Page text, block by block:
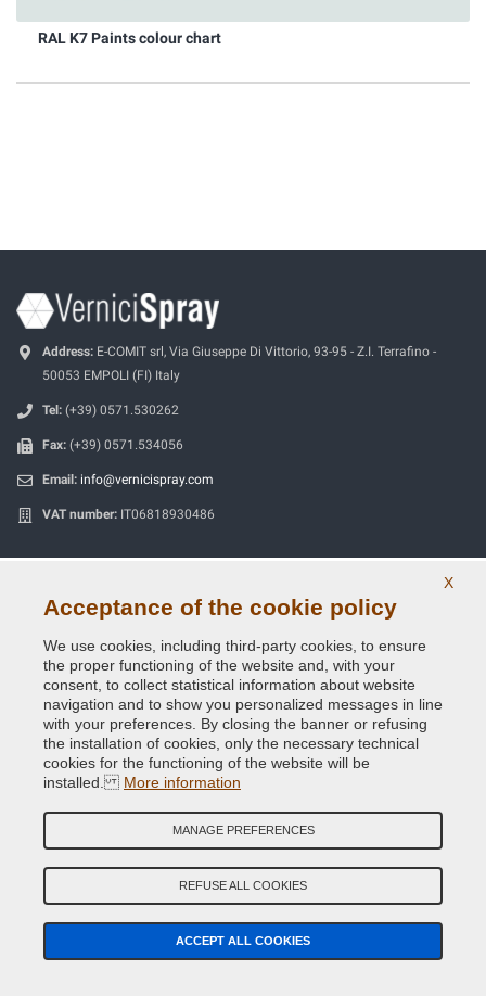
RAL K7 Paints colour chart
Address: E-COMIT srl, Via Giuseppe Di Vittorio, 93-95 - Z.I. Terrafino -
50053 EMPOLI (FI) Italy
Tel: (+39) 0571.530262
Fax: (+39) 0571.534056
Email: info@vernicispray.com
VAT number: IT06818930486
Useful Information
Our Company
General terms and conditions of sale
Our feedbacks
Site Map
X
Acceptance of the cookie policy
We use cookies, including third-party cookies, to ensure
the proper functioning of the website and, with your
consent, to collect statistical information about website
navigation and to show you personalized messages in line
with your preferences. By closing the banner or refusing
the installation of cookies, only the necessary technical
cookies for the functioning of the website will be
installed. More information
MANAGE PREFERENCES
REFUSE ALL COOKIES
ACCEPT ALL COOKIES